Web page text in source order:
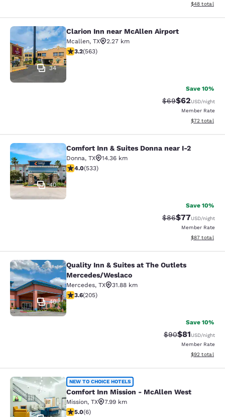
View
$48 total
Clarion Inn near McAllen Airport
34
Clarion Inn near McAllen Airport
Mcallen, TX
2.27 km
3.22 stars rating. Good. 563 reviews
3.2(563)
Save 10%
Strikethrough
$69Discounted
$62USD/night
Member Rate
View
$72 total
Comfort Inn & Suites Donna near I-2
40
Comfort Inn & Suites Donna near I-2
Donna, TX
14.36 km
3.99 stars rating. Good. 533 reviews
4.0(533)
Save 10%
Strikethrough
$86Discounted
$77USD/night
Member Rate
View
$87 total
Quality Inn & Suites at The Outlets
40
Quality Inn & Suites at The Outlets
Mercedes/Weslaco
Mercedes, TX
31.88 km
3.56 stars rating. Good. 205 reviews
3.6(205)
Save 10%
Strikethrough
$90Discounted
$81USD/night
Member Rate
View
$92 total
Comfort Inn Mission - McAllen
NEW TO CHOICE HOTELS
Comfort Inn Mission - McAllen West
Mission, TX
7.99 km
5 stars rating. Exceptional. 6 reviews
5.0(6)